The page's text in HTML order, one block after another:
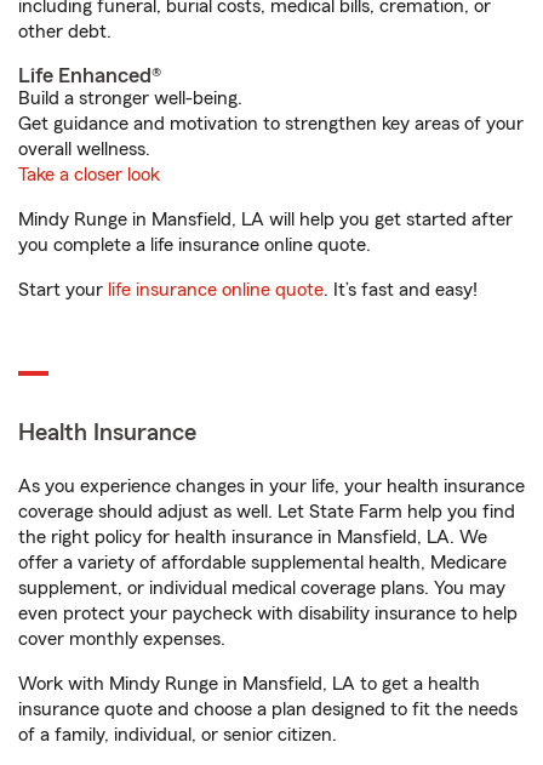
including funeral, burial costs, medical bills, cremation, or
other debt.
Life Enhanced®
Build a stronger well-being.
Get guidance and motivation to strengthen key areas of your
overall wellness.
Take a closer look
Mindy Runge in Mansfield, LA will help you get started after
you complete a life insurance online quote.
Start your life insurance online quote. It’s fast and easy!
Health Insurance
As you experience changes in your life, your health insurance
coverage should adjust as well. Let State Farm help you find
the right policy for health insurance in Mansfield, LA. We
offer a variety of affordable supplemental health, Medicare
supplement, or individual medical coverage plans. You may
even protect your paycheck with disability insurance to help
cover monthly expenses.
Work with Mindy Runge in Mansfield, LA to get a health
insurance quote and choose a plan designed to fit the needs
of a family, individual, or senior citizen.